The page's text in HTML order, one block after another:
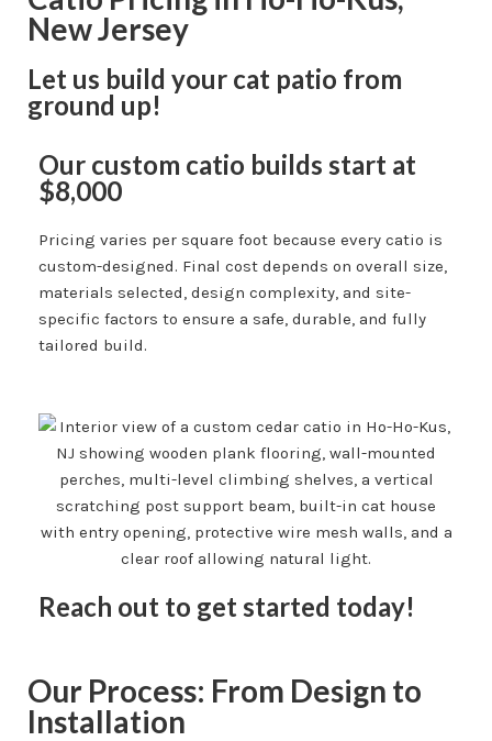
New Jersey
Let us build your cat patio from
ground up!
Our custom catio builds start at
$8,000
Pricing varies per square foot because every catio is
custom-designed. Final cost depends on overall size,
materials selected, design complexity, and site-
specific factors to ensure a safe, durable, and fully
tailored build.
Reach out to get started today!
Our Process: From Design to
Installation